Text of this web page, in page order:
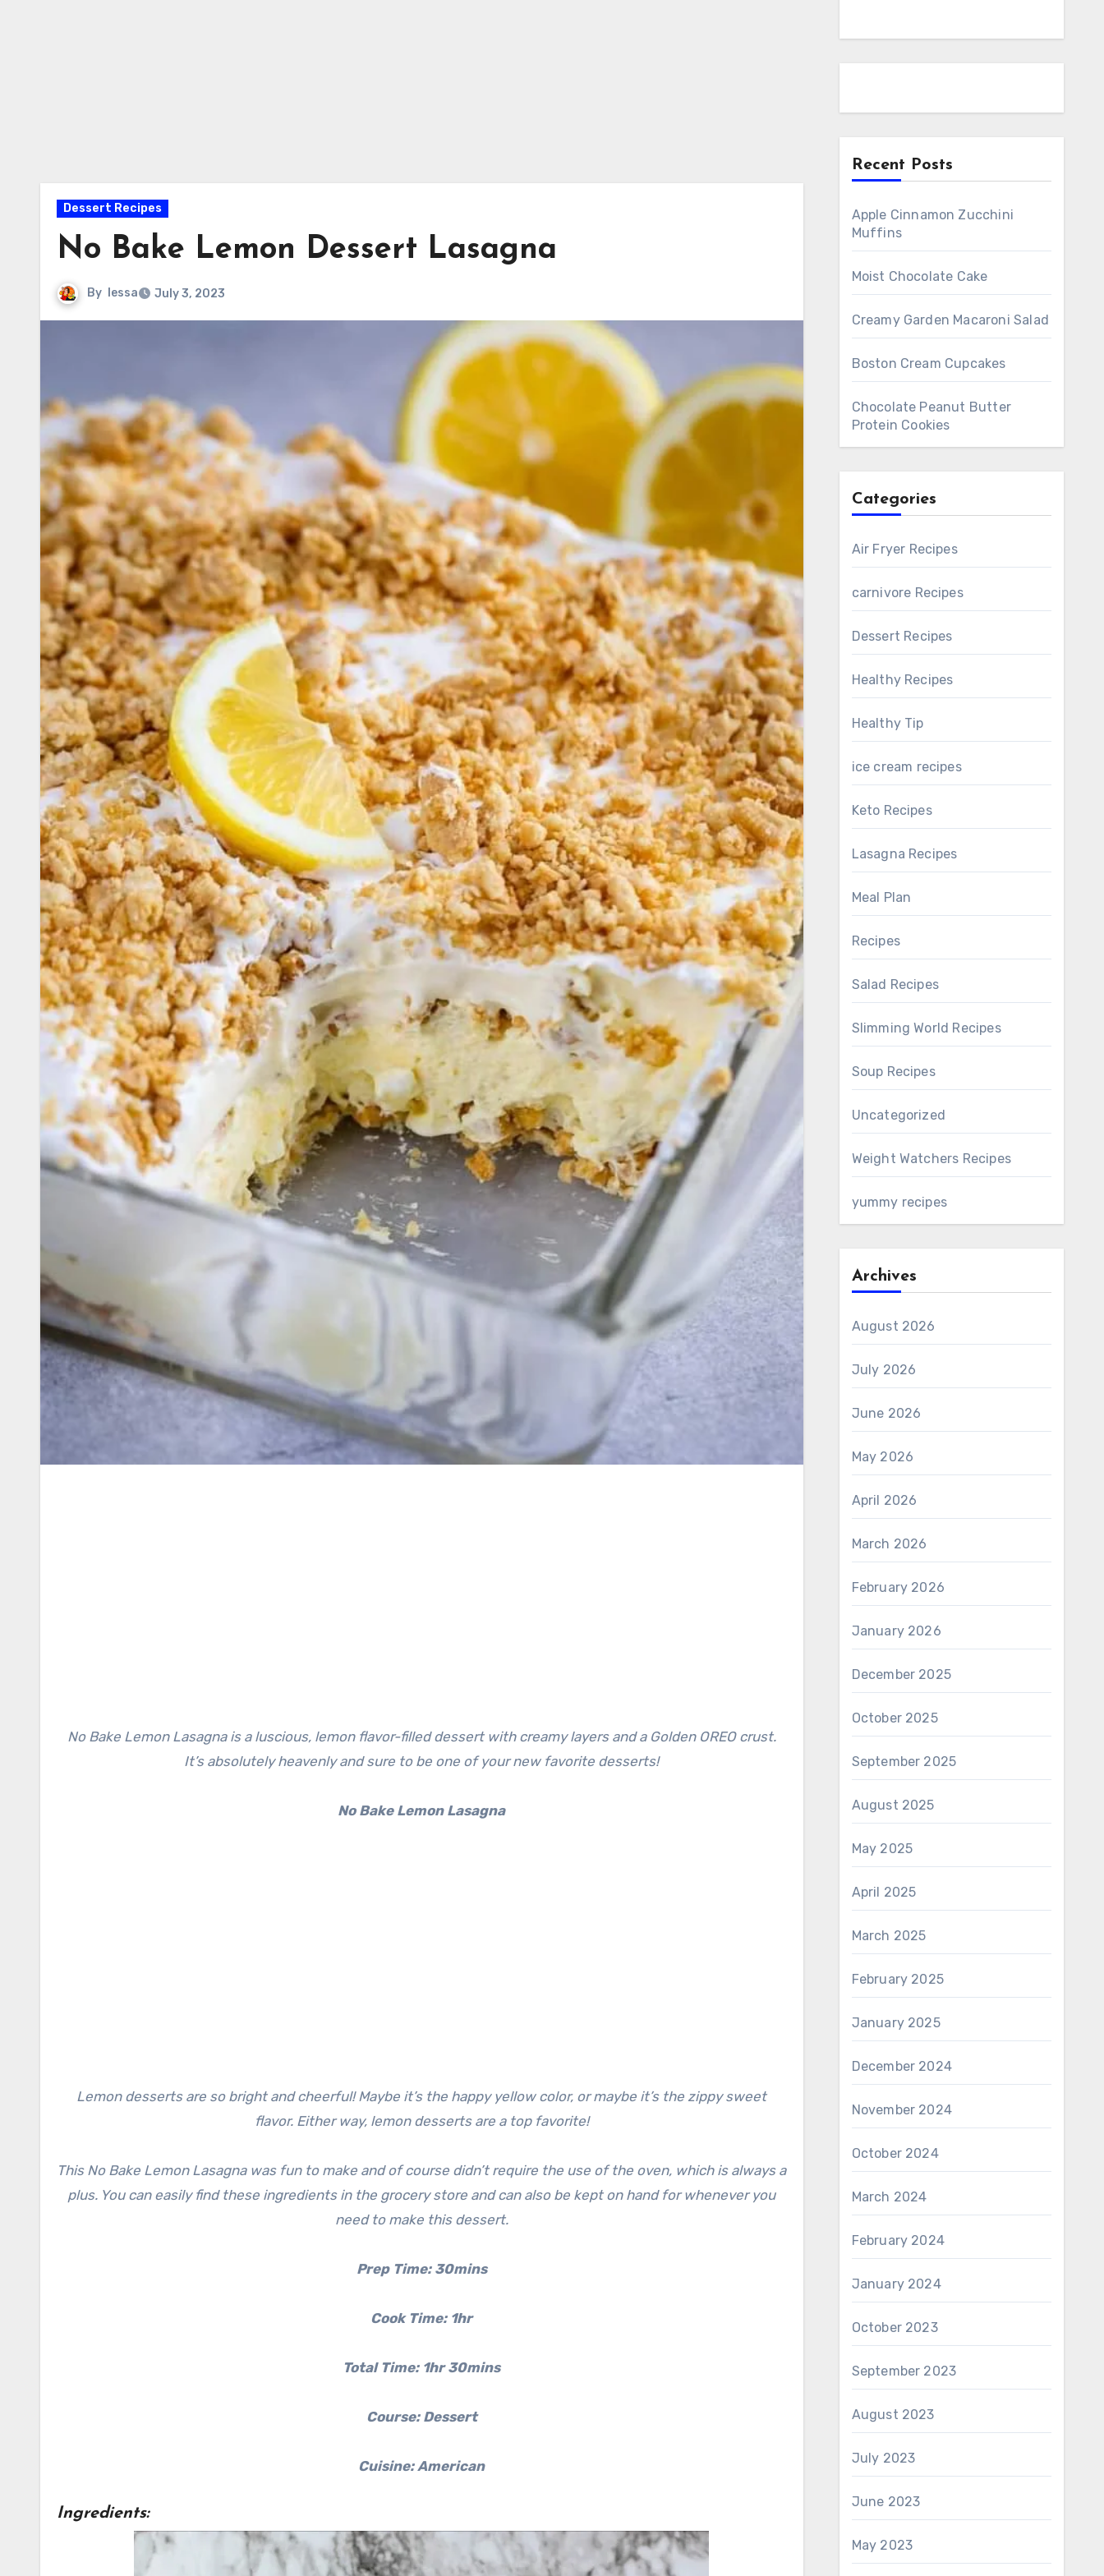
Dessert Recipes
No Bake Lemon Dessert Lasagna
By lessa July 3, 2023
No Bake Lemon Lasagna is a luscious, lemon flavor-filled dessert with creamy layers and a Golden OREO crust.
It’s absolutely heavenly and sure to be one of your new favorite desserts!
No Bake Lemon Lasagna
Lemon desserts are so bright and cheerful! Maybe it’s the happy yellow color, or maybe it’s the zippy sweet
flavor. Either way, lemon desserts are a top favorite!
This No Bake Lemon Lasagna was fun to make and of course didn’t require the use of the oven, which is always a
plus. You can easily find these ingredients in the grocery store and can also be kept on hand for whenever you
need to make this dessert.
Prep Time: 30mins
Cook Time: 1hr
Total Time: 1hr 30mins
Course: Dessert
Cuisine: American
Ingredients:
Recent Posts
Apple Cinnamon Zucchini
Muffins
Moist Chocolate Cake
Creamy Garden Macaroni Salad
Boston Cream Cupcakes
Chocolate Peanut Butter
Protein Cookies
Categories
Air Fryer Recipes
carnivore Recipes
Dessert Recipes
Healthy Recipes
Healthy Tip
ice cream recipes
Keto Recipes
Lasagna Recipes
Meal Plan
Recipes
Salad Recipes
Slimming World Recipes
Soup Recipes
Uncategorized
Weight Watchers Recipes
yummy recipes
Archives
August 2026
July 2026
June 2026
May 2026
April 2026
March 2026
February 2026
January 2026
December 2025
October 2025
September 2025
August 2025
May 2025
April 2025
March 2025
February 2025
January 2025
December 2024
November 2024
October 2024
March 2024
February 2024
January 2024
October 2023
September 2023
August 2023
July 2023
June 2023
May 2023